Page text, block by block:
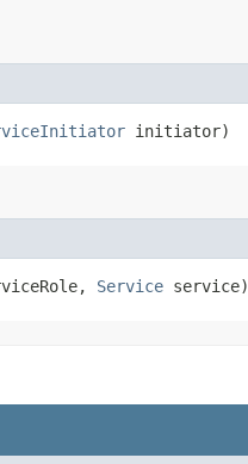
initiator)
Service service)